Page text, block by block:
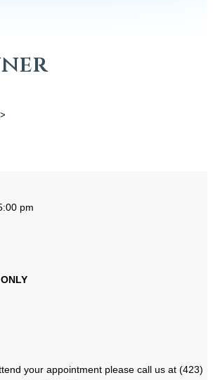
>
pm
your appointment please call us at (423)